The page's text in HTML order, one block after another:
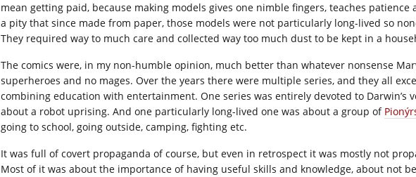
mean getting paid, because making models gives one nimble fingers, teaches
a pity that since made from paper, those models were not particularly long-lived so
They required way to much care and collected way too much dust to be kept in a
The comics were, in my non-humble opinion, much better than whatever nonsense
superheroes and no mages. Over the years there were multiple series, and they all
combining education with entertainment. One series was entirely devoted to Darwin’s
about a robot uprising. And one particularly long-lived one was about a group of
going to school, going outside, camping, fighting etc.
It was full of covert propaganda of course, but even in retrospect it was mostly not
Most of it was about the importance of having useful skills and knowledge, about not